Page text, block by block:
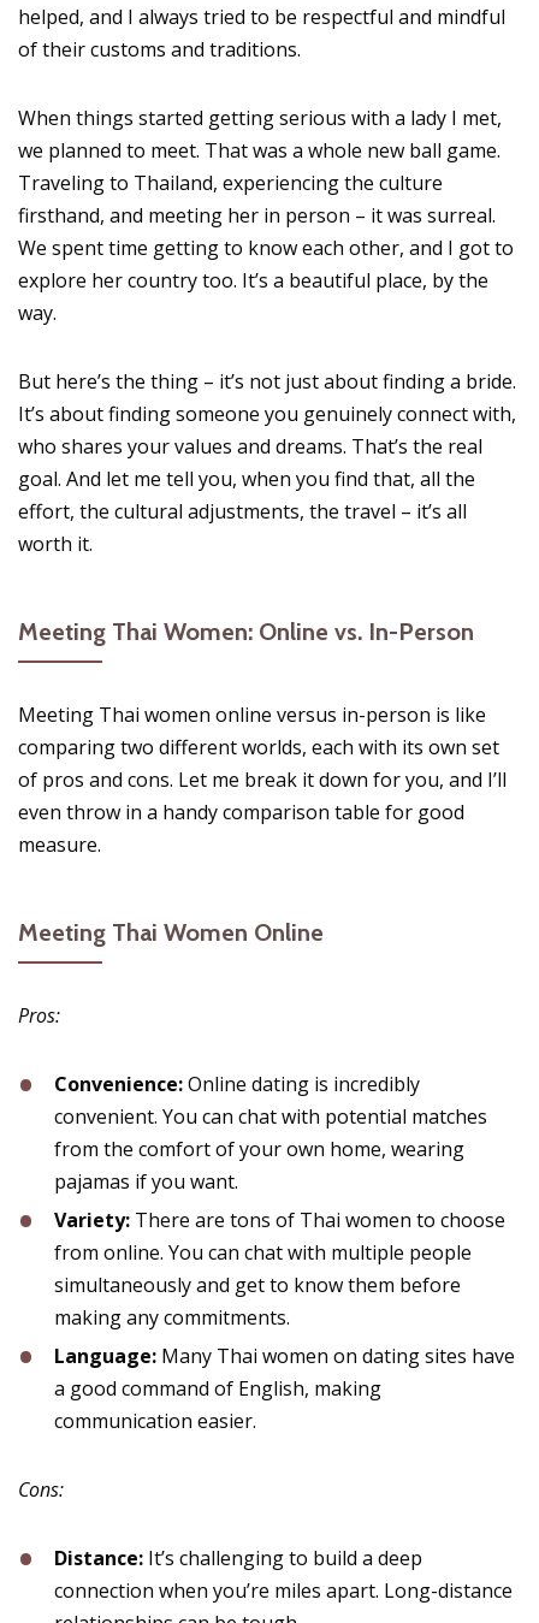
helped, and I always tried to be respectful and mindful
of their customs and traditions.
When things started getting serious with a lady I met,
we planned to meet. That was a whole new ball game.
Traveling to Thailand, experiencing the culture
firsthand, and meeting her in person – it was surreal.
We spent time getting to know each other, and I got to
explore her country too. It’s a beautiful place, by the
way.
But here’s the thing – it’s not just about finding a bride.
It’s about finding someone you genuinely connect with,
who shares your values and dreams. That’s the real
goal. And let me tell you, when you find that, all the
effort, the cultural adjustments, the travel – it’s all
worth it.
Meeting Thai Women: Online vs. In-Person
Meeting Thai women online versus in-person is like
comparing two different worlds, each with its own set
of pros and cons. Let me break it down for you, and I’ll
even throw in a handy comparison table for good
measure.
Meeting Thai Women Online
Pros:
Convenience:Online dating is incredibly
convenient. You can chat with potential matches
from the comfort of your own home, wearing
pajamas if you want.
Variety: There are tons of Thai women to choose
from online. You can chat with multiple people
simultaneously and get to know them before
making any commitments.
Language: Many Thai women on dating sites have
a good command of English, making
communication easier.
Cons:
Distance: It’s challenging to build a deep
connection when you’re miles apart. Long-distance